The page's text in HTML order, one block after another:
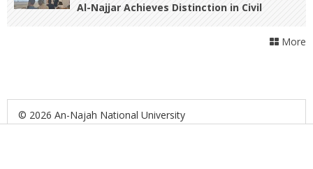
Al-Najjar Achieves Distinction in Civil
Engineering and Nuclear Physics at Paris-
More
© 2026 An-Najah National University